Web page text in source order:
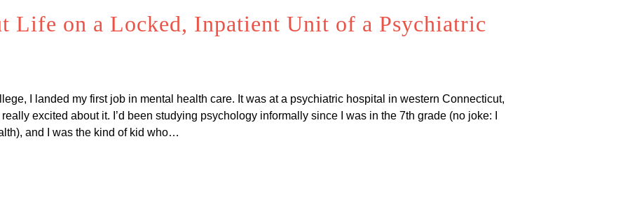
Life on a Locked, Inpatient Unit of a Psychiatric
I landed my first job in mental health care. It was at a psychiatric hospital in western Connecticut,
excited about it. I’d been studying psychology informally since I was in the 7th grade (no joke: I
and I was the kind of kid who…